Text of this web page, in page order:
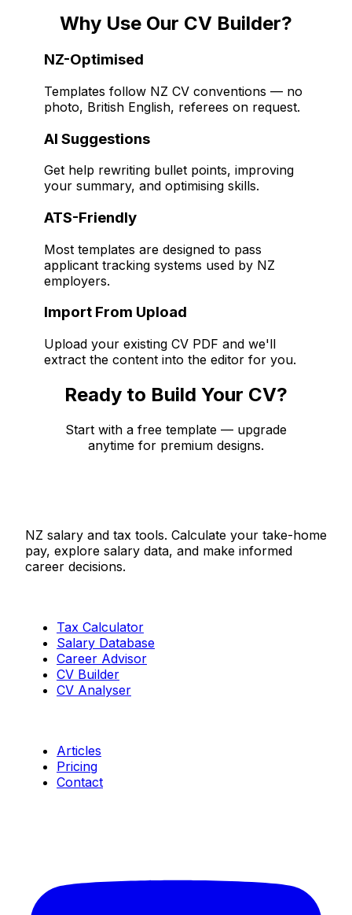
Why Use Our CV Builder?
NZ-Optimised
Templates follow NZ CV conventions — no
photo, British English, referees on request.
AI Suggestions
Get help rewriting bullet points, improving
your summary, and optimising skills.
ATS-Friendly
Most templates are designed to pass
applicant tracking systems used by NZ
employers.
Import From Upload
Upload your existing CV PDF and we'll
extract the content into the editor for you.
Ready to Build Your CV?
Start with a free template — upgrade
anytime for premium designs.
NZ salary and tax tools. Calculate your take-home
pay, explore salary data, and make informed
career decisions.
Tax Calculator
Salary Database
Career Advisor
CV Builder
CV Analyser
Articles
Pricing
Contact